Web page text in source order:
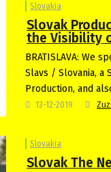
Slovakia
Slovak
the Visibility
BRATISLAVA: We
Slavs / Slovania, a
Production, and
13-12-2019
Slovakia
Slovak The